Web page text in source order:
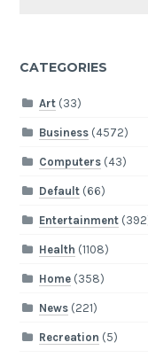
CATEGORIES
Art(33)
Business(4572)
Computers(43)
Default(66)
Entertainment
Health (1108)
Home(358)
News(221)
Recreation (5)